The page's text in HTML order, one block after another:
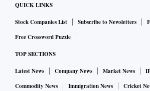
QUICK LINKS
Stock Companies List Subscribe to Newsletters
Free Crossword Puzzle
TOP SECTIONS
Latest News Company News Market News
Commodity News
Immigration News Cricket